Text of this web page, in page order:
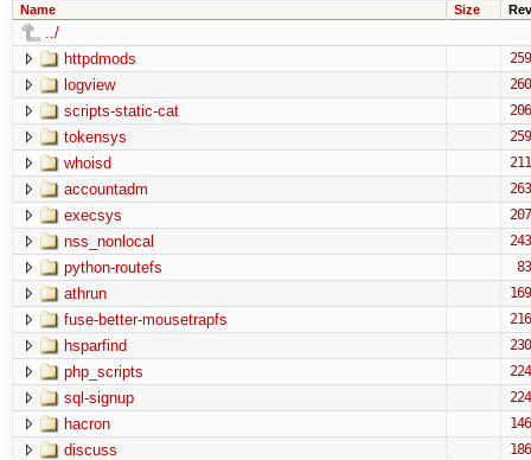
Name Size Rev
../
httpdmods
logview
scripts-static-cat
tokensys
whoisd
accountadm
execsys
nss_nonlocal
python-routefs
athrun
fuse-better-mousetrapfs
hsparfind
php_scripts
sql-signup
hacron
discuss